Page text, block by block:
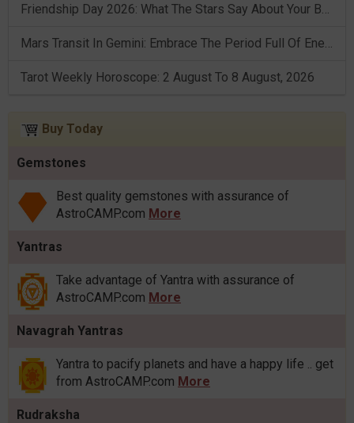
Friendship Day 2026: What The Stars Say About Your Best Friend!
Mars Transit In Gemini: Embrace The Period Full Of Energy & Intelligence
Tarot Weekly Horoscope: 2 August To 8 August, 2026
Buy Today
Gemstones
Best quality gemstones with assurance of
AstroCAMP.com More
Yantras
Take advantage of Yantra with assurance of
AstroCAMP.com More
Navagrah Yantras
Yantra to pacify planets and have a happy life .. get
from AstroCAMP.com More
Rudraksha